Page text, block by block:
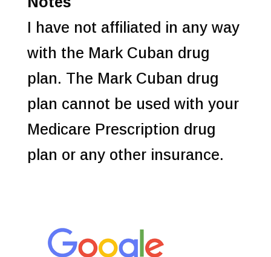
I have not affiliated in any way
with the Mark Cuban drug
plan. The Mark Cuban drug
plan cannot be used with your
Medicare Prescription drug
plan or any other insurance.